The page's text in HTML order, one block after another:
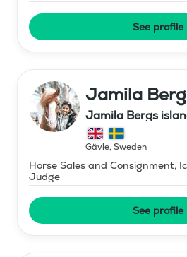
See profile
Jamila Berg
Jamila Bergs
Gävle, Sweden
Horse Sales and Consignment,
Judge
See profile